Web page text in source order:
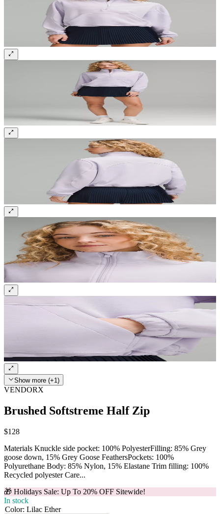
Sign up and get 10% off your first order
Show more (+1)
VENDORX
Brushed Softstreme Half Zip
$128
Materials Knuckle side pocket: 100% PolyesterFilling: 85% Grey
goose down, 15% Grey Goose FeathersPockets: 100%
Polyurethane Body: 85% Nylon, 15% Elastane Trim filling: 100%
Recycled polyester Care...
🎁 Holidays Sale: Up To 20% OFF Sitewide!
In stock
Color: Lilac Ether